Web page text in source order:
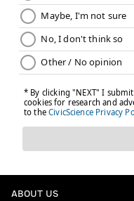
ABOUT US